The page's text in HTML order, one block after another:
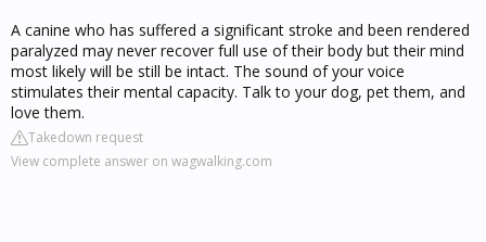
A canine who has suffered a significant stroke and been rendered
paralyzed may never recover full use of their body but their mind
most likely will be still be intact. The sound of your voice
stimulates their mental capacity. Talk to your dog, pet them, and
love them.
Takedown request
View complete answer on wagwalking.com